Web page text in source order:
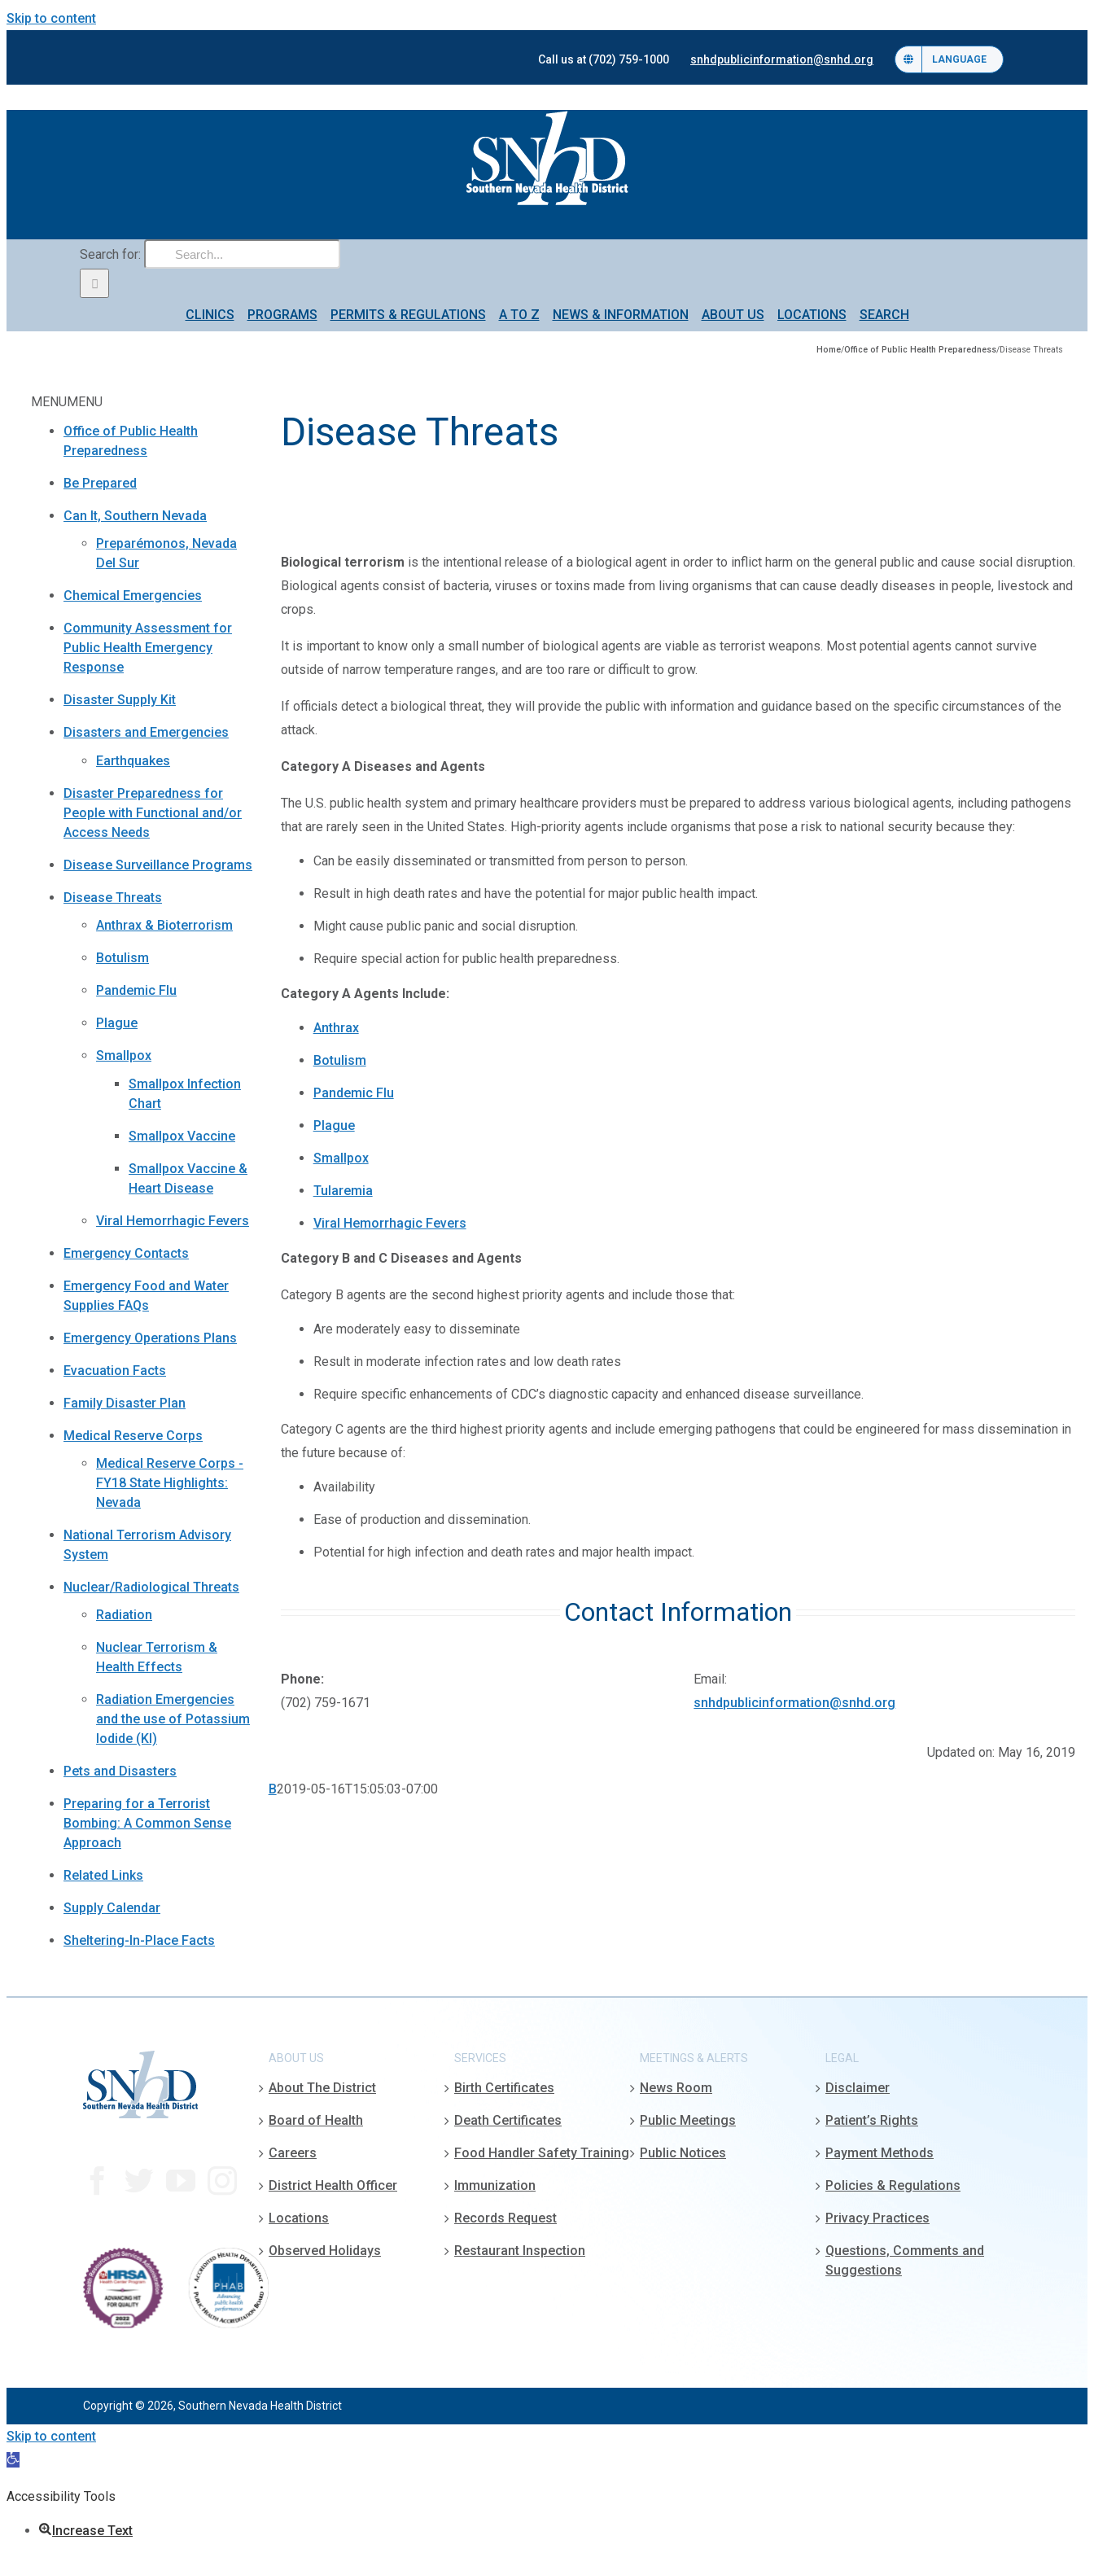
Skip to content
Call us at (702) 759-1000 snhdpublicinformation@snhd.org LANGUAGE
Search for:
CLINICS PROGRAMS PERMITS & REGULATIONS A TO Z NEWS & INFORMATION ABOUT US LOCATIONS SEARCH
Home/Office of Public Health Preparedness/Disease Threats
MENUMENU
Office of Public Health
Preparedness
Be Prepared
Can It, Southern Nevada
Preparémonos, Nevada
Del Sur
Chemical Emergencies
Community Assessment for
Public Health Emergency
Response
Disaster Supply Kit
Disasters and Emergencies
Earthquakes
Disaster Preparedness for
People with Functional and/or
Access Needs
Disease Surveillance Programs
Disease Threats
Anthrax & Bioterrorism
Botulism
Pandemic Flu
Plague
Smallpox
Smallpox Infection
Chart
Smallpox Vaccine
Smallpox Vaccine &
Heart Disease
Viral Hemorrhagic Fevers
Emergency Contacts
Emergency Food and Water
Supplies FAQs
Emergency Operations Plans
Evacuation Facts
Family Disaster Plan
Medical Reserve Corps
Medical Reserve Corps -
FY18 State Highlights:
Nevada
National Terrorism Advisory
System
Nuclear/Radiological Threats
Radiation
Nuclear Terrorism &
Health Effects
Radiation Emergencies
and the use of Potassium
Iodide (KI)
Pets and Disasters
Preparing for a Terrorist
Bombing: A Common Sense
Approach
Related Links
Supply Calendar
Sheltering-In-Place Facts
Disease Threats
Biological terrorism is the intentional release of a biological agent in order to inflict harm on the general public and cause social disruption.
Biological agents consist of bacteria, viruses or toxins made from living organisms that can cause deadly diseases in people, livestock and
crops.
It is important to know only a small number of biological agents are viable as terrorist weapons. Most potential agents cannot survive
outside of narrow temperature ranges, and are too rare or difficult to grow.
If officials detect a biological threat, they will provide the public with information and guidance based on the specific circumstances of the
attack.
Category A Diseases and Agents
The U.S. public health system and primary healthcare providers must be prepared to address various biological agents, including pathogens
that are rarely seen in the United States. High-priority agents include organisms that pose a risk to national security because they:
Can be easily disseminated or transmitted from person to person.
Result in high death rates and have the potential for major public health impact.
Might cause public panic and social disruption.
Require special action for public health preparedness.
Category A Agents Include:
Anthrax
Botulism
Pandemic Flu
Plague
Smallpox
Tularemia
Viral Hemorrhagic Fevers
Category B and C Diseases and Agents
Category B agents are the second highest priority agents and include those that:
Are moderately easy to disseminate
Result in moderate infection rates and low death rates
Require specific enhancements of CDC’s diagnostic capacity and enhanced disease surveillance.
Category C agents are the third highest priority agents and include emerging pathogens that could be engineered for mass dissemination in
the future because of:
Availability
Ease of production and dissemination.
Potential for high infection and death rates and major health impact.
Contact Information
Phone:
(702) 759-1671
Email:
snhdpublicinformation@snhd.org
Updated on: May 16, 2019
B2019-05-16T15:05:03-07:00
ABOUT US
About The District
Board of Health
Careers
District Health Officer
Locations
Observed Holidays
SERVICES
Birth Certificates
Death Certificates
Food Handler Safety Training
Immunization
Records Request
Restaurant Inspection
MEETINGS & ALERTS
News Room
Public Meetings
Public Notices
LEGAL
Disclaimer
Patient’s Rights
Payment Methods
Policies & Regulations
Privacy Practices
Questions, Comments and
Suggestions
Copyright © 2026, Southern Nevada Health District
Skip to content
Open
Accessibility Tools
Increase Text